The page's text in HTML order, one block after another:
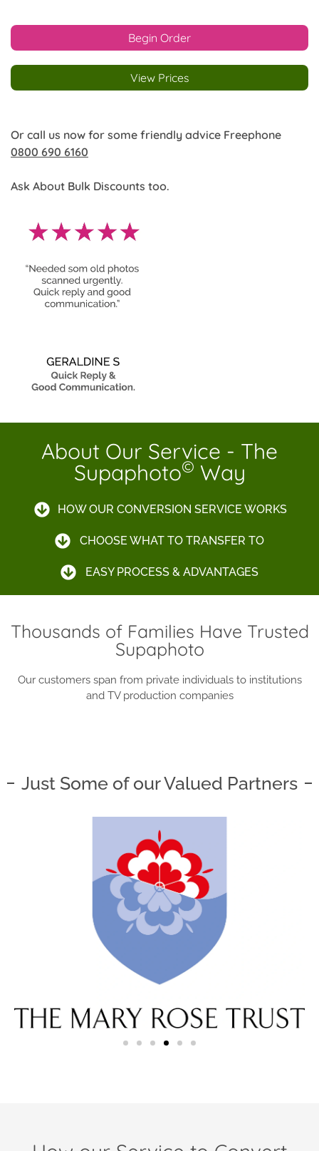
Begin Order
View Prices
Or call us now for some friendly advice Freephone
0800 690 6160
Ask About Bulk Discounts too.
About Our Service - The
Supaphoto© Way
HOW OUR CONVERSION SERVICE WORKS
CHOOSE WHAT TO TRANSFER TO
EASY PROCESS & ADVANTAGES
Thousands of Families Have Trusted
Supaphoto
Our customers span from private individuals to institutions
and TV production companies
Just Some of our Valued Partners